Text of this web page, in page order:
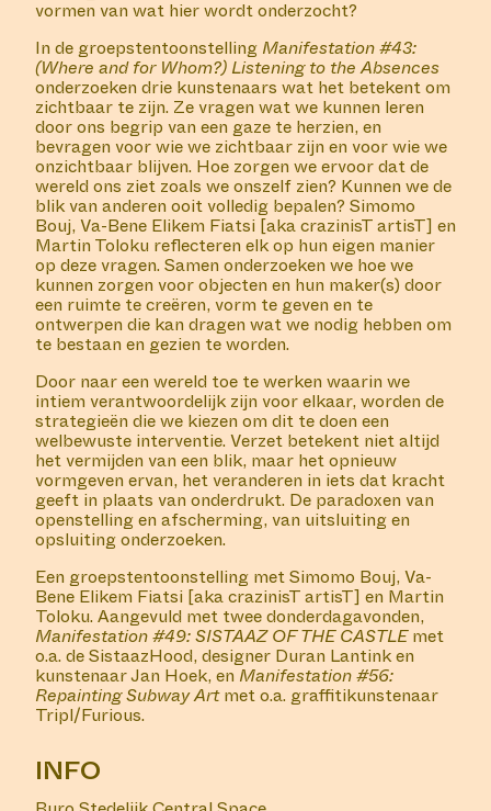
Join us for a screening of the film 'Sistaaz of the
Castle', hosted by Duran Lantink and Jan Hoek.
The fifth group show in Buro Stedelijk's Central Space
with Simomo Bouj, Va-Bene Elikem Fiatsi and Martin
Toloku, with a live performance by Simomo Bouj.